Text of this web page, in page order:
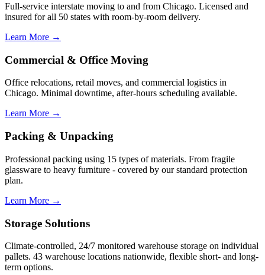
Full-service interstate moving to and from Chicago. Licensed and
insured for all 50 states with room-by-room delivery.
Learn More →
Commercial & Office Moving
Office relocations, retail moves, and commercial logistics in
Chicago. Minimal downtime, after-hours scheduling available.
Learn More →
Packing & Unpacking
Professional packing using 15 types of materials. From fragile
glassware to heavy furniture - covered by our standard protection
plan.
Learn More →
Storage Solutions
Climate-controlled, 24/7 monitored warehouse storage on individual
pallets. 43 warehouse locations nationwide, flexible short- and long-
term options.